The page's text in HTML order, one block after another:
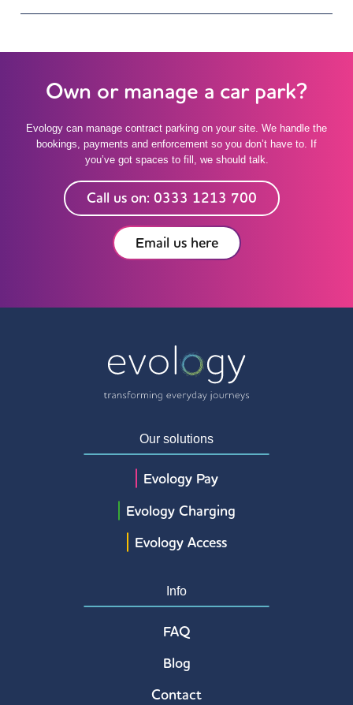
Own or manage a car park?
Evology can manage contract parking on your site. We handle the
bookings, payments and enforcement so you don’t have to. If
you’ve got spaces to fill, we should talk.
Call us on: 0333 1213 700
Email us here
Our solutions
Evology Pay
Evology Charging
Evology Access
Info
FAQ
Blog
Contact